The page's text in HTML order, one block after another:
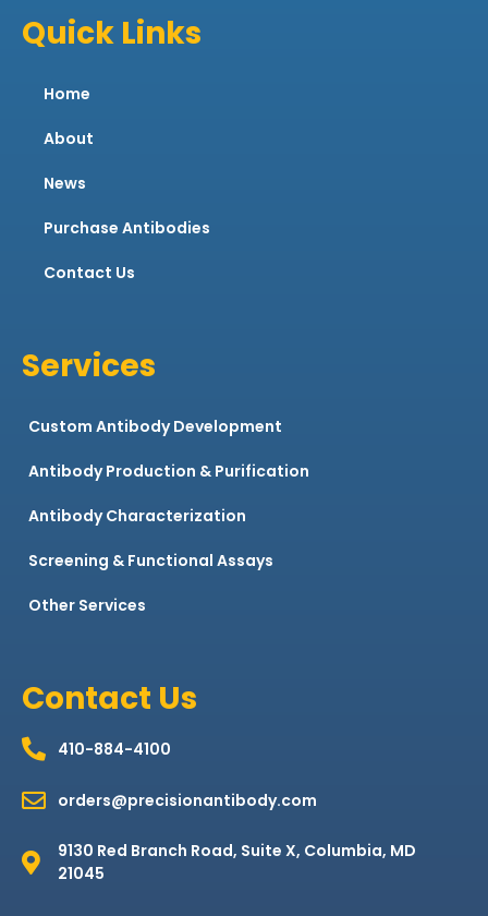
Quick Links
Home
About
News
Purchase Antibodies
Contact Us
Services
Custom Antibody Development
Antibody Production & Purification
Antibody Characterization
Screening & Functional Assays
Other Services
Contact Us
410-884-4100
orders@precisionantibody.com
9130 Red Branch Road, Suite X, Columbia, MD
21045